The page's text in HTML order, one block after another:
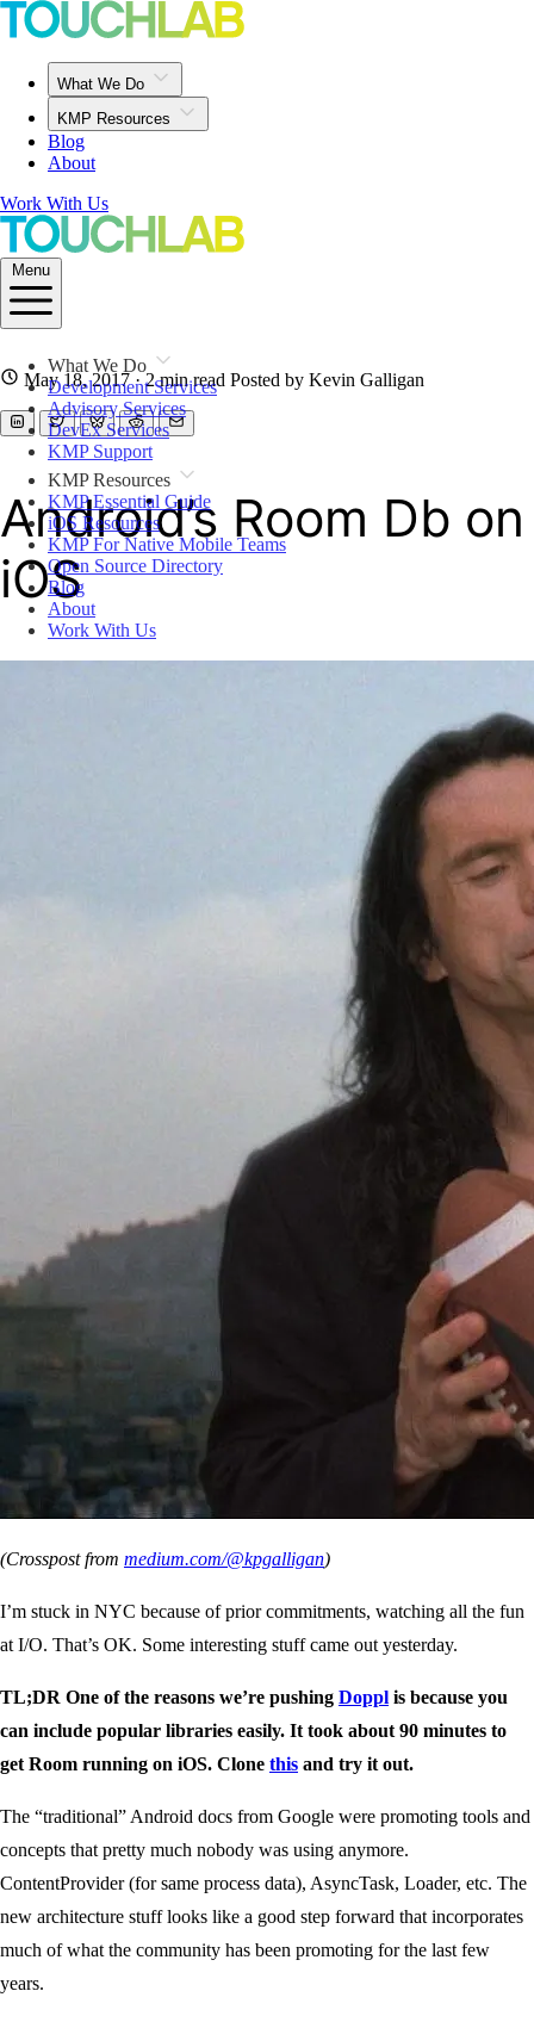
What We Do
KMP Resources
Blog
About
Work With Us
Menu
What We Do
Development Services
Advisory Services
DevEx Services
KMP Support
KMP Resources
KMP Essential Guide
iOS Resources
KMP For Native Mobile Teams
Open Source Directory
Blog
About
Work With Us
May 18, 2017 · 2 min read Posted by Kevin Galligan
Android’s Room Db on
iOS
(Crosspost from medium.com/@kpgalligan)
I’m stuck in NYC because of prior commitments, watching all the fun
at I/O. That’s OK. Some interesting stuff came out yesterday.
TL;DR One of the reasons we’re pushing Doppl is because you
can include popular libraries easily. It took about 90 minutes to
get Room running on iOS. Clone this and try it out.
The “traditional” Android docs from Google were promoting tools and
concepts that pretty much nobody was using anymore.
ContentProvider (for same process data), AsyncTask, Loader, etc. The
new architecture stuff looks like a good step forward that incorporates
much of what the community has been promoting for the last few
years.